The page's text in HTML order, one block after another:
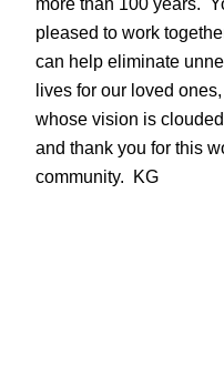
pleased to work
can help eliminate
lives for our loved
whose vision is
and thank you for this
community. KG